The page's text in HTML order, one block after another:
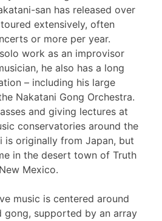
san has released over
extensively, often
or more per year.
work as an improvisor
he also has a long
– including his large
Nakatani Gong Orchestra.
and giving lectures at
conservatories around the
is originally from Japan, but
in the desert town of Truth
Mexico.
music is centered around
gong, supported by an array